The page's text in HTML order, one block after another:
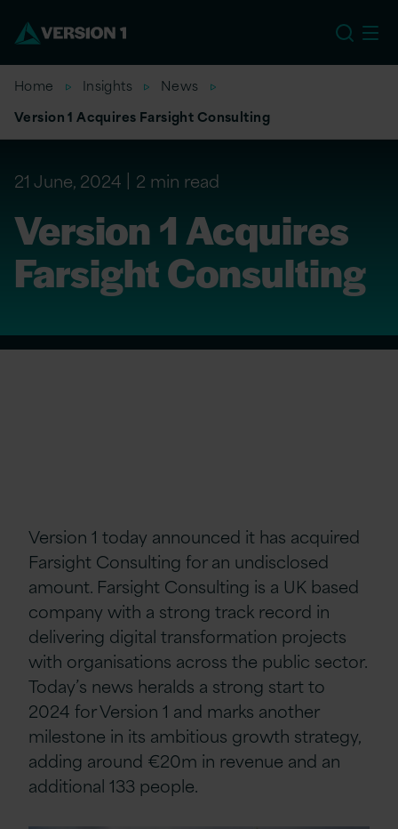
Home Insights
News
Version 1 Acquires Farsight Consulting
21 June, 2024 2 min read
Version 1 Acquires
Farsight Consulting
Version 1 today announced it has acquired
Farsight Consulting for an undisclosed
amount. Farsight Consulting is a UK based
company with a strong track record in
delivering digital transformation projects
with organisations across the public sector.
Today’s news heralds a strong start to
2024 for Version 1 and marks another
milestone in its ambitious growth strategy,
adding around €20m in revenue and an
additional 133 people.